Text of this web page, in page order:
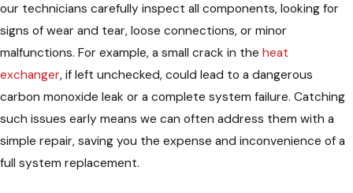
our technicians carefully inspect all components, looking for
signs of wear and tear, loose connections, or minor
malfunctions. For example, a small crack in the heat
exchanger, if left unchecked, could lead to a dangerous
carbon monoxide leak or a complete system failure. Catching
such issues early means we can often address them with a
simple repair, saving you the expense and inconvenience of a
full system replacement.